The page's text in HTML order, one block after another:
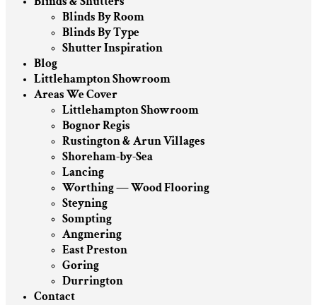
Blinds By Room
Blinds By Type
Shutter Inspiration
Blog
Littlehampton Showroom
Areas We Cover
Littlehampton Showroom
Bognor Regis
Rustington & Arun Villages
Shoreham-by-Sea
Lancing
Worthing — Wood Flooring
Steyning
Sompting
Angmering
East Preston
Goring
Durrington
Contact